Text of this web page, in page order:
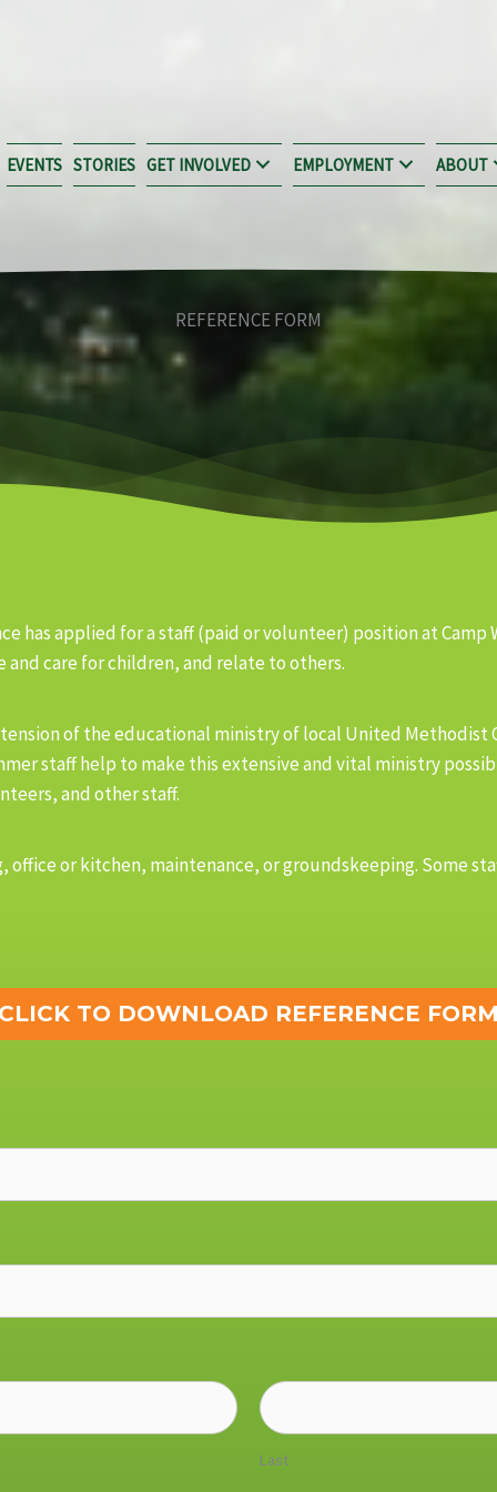
EVENTS STORIES GET INVOLVED EMPLOYMENT ABOUT
REFERENCE FORM
has applied for a staff (paid or volunteer) position at Camp
care for children, and relate to others.
of the educational ministry of local United Methodist
staff help to make this extensive and vital ministry
and other staff.
office or kitchen, maintenance, or groundskeeping. Some
CLICK TO DOWNLOAD REFERENCE
Last